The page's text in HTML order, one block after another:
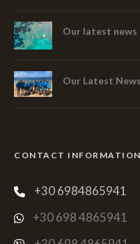
Our latest news
Our Latest
CONTACT INFORMATION
+30 6984865941
+30 698 4865941